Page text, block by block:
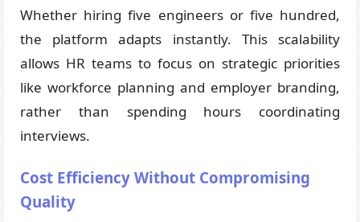
Whether hiring five engineers or five hundred,
the platform adapts instantly. This scalability
allows HR teams to focus on strategic priorities
like workforce planning and employer branding,
rather than spending hours coordinating
interviews.
Cost Efficiency Without Compromising
Quality